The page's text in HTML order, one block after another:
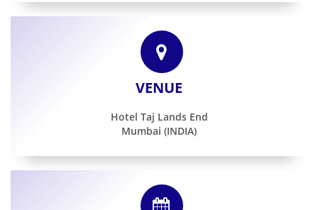
VENUE
Hotel Taj Lands End
Mumbai (INDIA)